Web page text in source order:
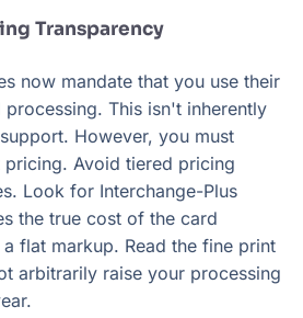
Transparency
now mandate that you use their
This isn't inherently
However, you must
pricing. Avoid tiered pricing
Look for Interchange-Plus
the true cost of the card
flat markup. Read the fine print
arbitrarily raise your processing